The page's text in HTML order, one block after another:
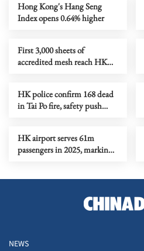
Hong Kong's Hang Seng
Index opens 0.64% higher
First 3,000 sheets of
accredited mesh reach HK
HK police confirm 168 dead
in Tai Po fire, safety push
HK airport serves 61m
passengers in 2025, marking
NEWS